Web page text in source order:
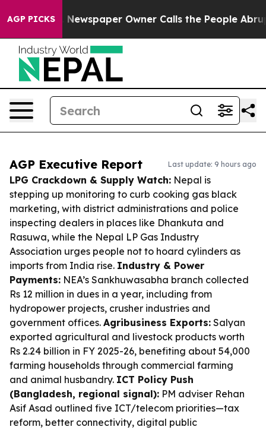
AGP PICKS
Newspaper Owner Calls the People Abruptly
AGP Executive Report Last update: 9 hours ago
LPG Crackdown & Supply Watch: Nepal is
stepping up monitoring to curb cooking gas black
marketing, with district administrations and police
inspecting dealers in places like Dhankuta and
Rasuwa, while the Nepal LP Gas Industry
Association urges people not to hoard cylinders as
imports from India rise. Industry & Power
Payments: NEA’s Sankhuwasabha branch collected
Rs 12 million in dues in a year, including from
hydropower projects, crusher industries and
government offices. Agribusiness Exports: Salyan
exported agricultural and livestock products worth
Rs 2.24 billion in FY 2025-26, benefiting about 54,000
farming households through commercial farming
and animal husbandry. ICT Policy Push
(Bangladesh, regional signal): PM adviser Rehan
Asif Asad outlined five ICT/telecom priorities—tax
reform, better connectivity, digital public